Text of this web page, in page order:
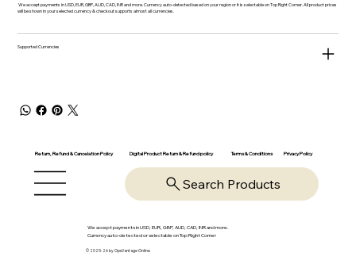
We accept payments in USD, EUR, GBP, AUD, CAD, INR and more. Currency auto-detected based on your region or it is selectable on Top Right Corner. All product prices
will be shown in your selected currency & checkout supports almost all currencies.
Supported Currencies
Return, Refund & Cancelation Policy Digital Product Return & Refund policy Terms & Conditions Privacy Policy
Search Products
We accept payments in USD, EUR, GBP, AUD, CAD, INR and more.
Currency auto-detected or selectable on Top Right Corner
© 2025-26 by OpsVantage Online